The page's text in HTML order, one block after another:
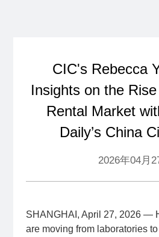
CIC's Rebecca
Insights on the
Rental Market
Daily’s China
2026年04月
SHANGHAI, April 27, 2026 —
are moving from laboratories